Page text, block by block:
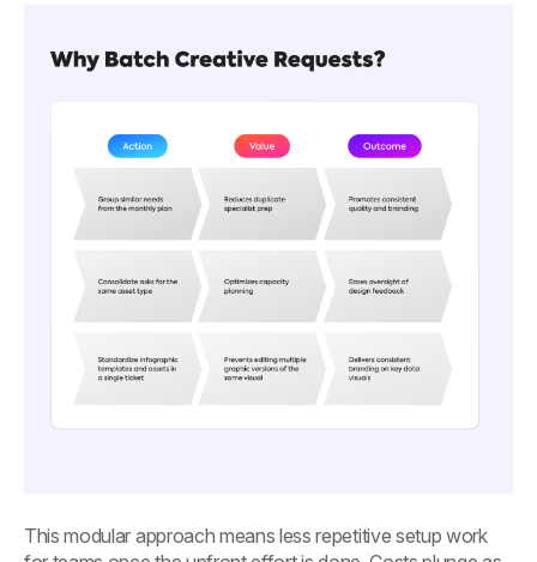
This modular approach means less repetitive setup work